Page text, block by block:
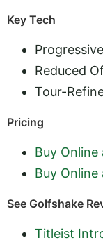
Key Tech
Reduced
Tour-
Pricing
Buy
Buy
See Golfshake
Titleist